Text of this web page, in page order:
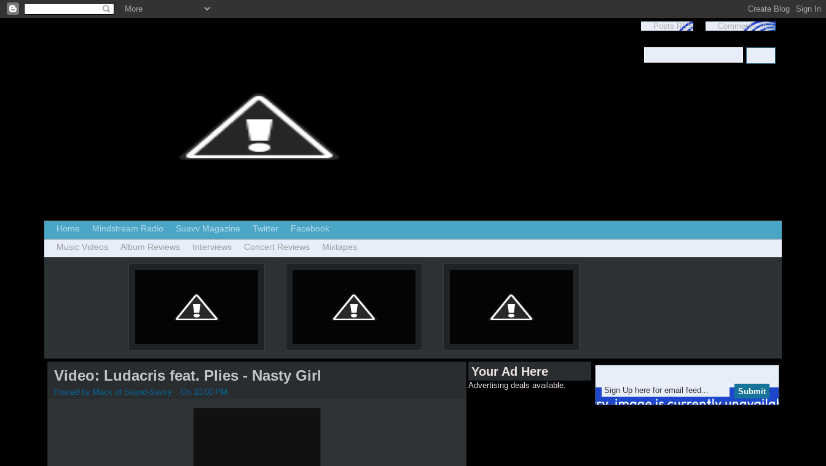
Posts RSS Comments RSS
Home Mindstream Radio Suavv Magazine Twitter
Facebook
Music Videos
Album Reviews Interviews Concert Reviews Mixtapes
Video: Ludacris feat. Plies - Nasty Girl
Posted by Mack of Sound-Savvy On 10:00 PM
Your Ad Here
Advertising deals available.